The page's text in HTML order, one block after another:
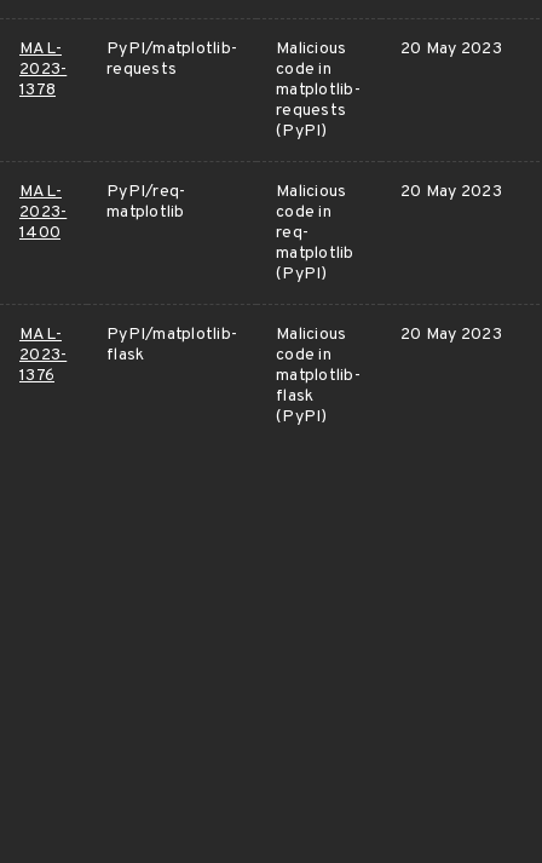
MAL-
2023-
1378
PyPI/matplotlib-
requests
Malicious
code in
matplotlib-
requests
(PyPI)
20 May 2023
MAL-
2023-
1400
PyPI/req-
matplotlib
Malicious
code in
req-
matplotlib
(PyPI)
20 May 2023
MAL-
2023-
1376
PyPI/matplotlib-
flask
Malicious
code in
matplotlib-
flask
(PyPI)
20 May 2023